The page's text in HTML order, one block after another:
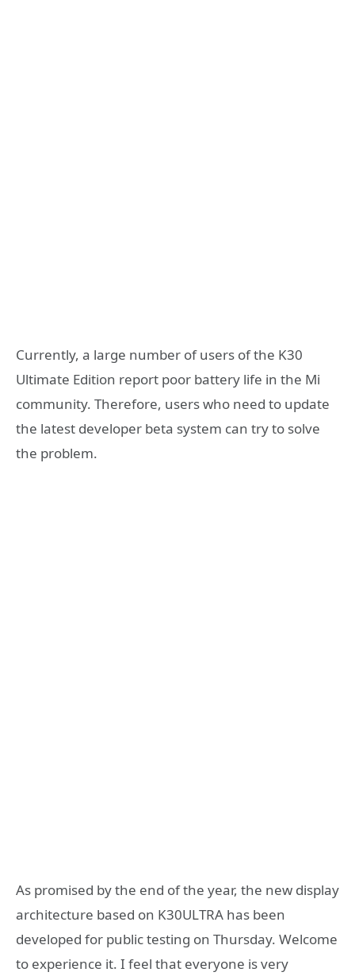
Currently, a large number of users of the K30
Ultimate Edition report poor battery life in the Mi
community. Therefore, users who need to update
the latest developer beta system can try to solve
the problem.
As promised by the end of the year, the new display
architecture based on K30ULTRA has been
developed for public testing on Thursday. Welcome
to experience it. I feel that everyone is very